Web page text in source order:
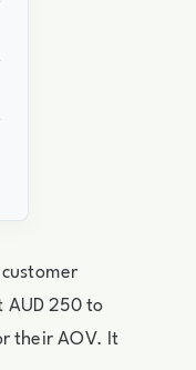
AUD 250 to
their AOV. It